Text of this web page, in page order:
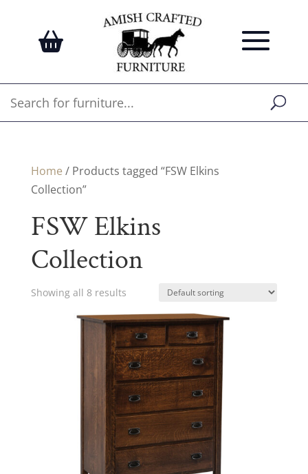
Home / Products tagged “FSW Elkins
Collection”
FSW Elkins
Collection
Showing all 8 results